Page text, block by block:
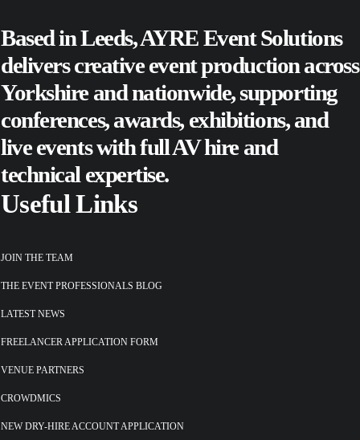
Based in Leeds, AYRE Event Solutions
delivers creative event production across
Yorkshire and nationwide, supporting
conferences,awards, exhibitions, and
live eventswith full AV hire and
technical expertise.
Useful Links
JOIN THE TEAM
THE EVENT PROFESSIONALS BLOG
LATEST NEWS
FREELANCER APPLICATION FORM
VENUE PARTNERS
CROWDMICS
NEW DRY-HIRE ACCOUNT APPLICATION